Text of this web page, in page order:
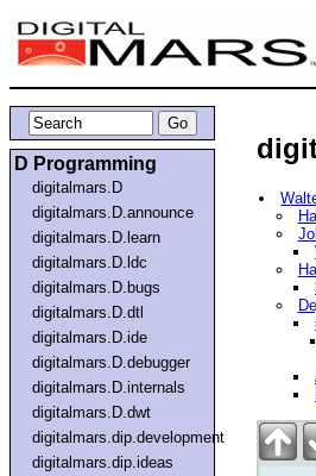
D Programming
digitalmars.D
digitalmars.D.announce
digitalmars.D.learn
digitalmars.D.ldc
digitalmars.D.bugs
digitalmars.D.dtl
digitalmars.D.ide
digitalmars.D.debugger
digitalmars.D.internals
digitalmars.D.dwt
digitalmars.dip.development
digitalmars.dip.ideas